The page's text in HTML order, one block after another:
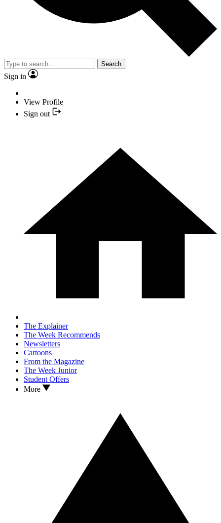
Search
Sign in
View Profile
Sign out
The Explainer
The Week Recommends
Newsletters
Cartoons
From the Magazine
The Week Junior
Student Offers
More